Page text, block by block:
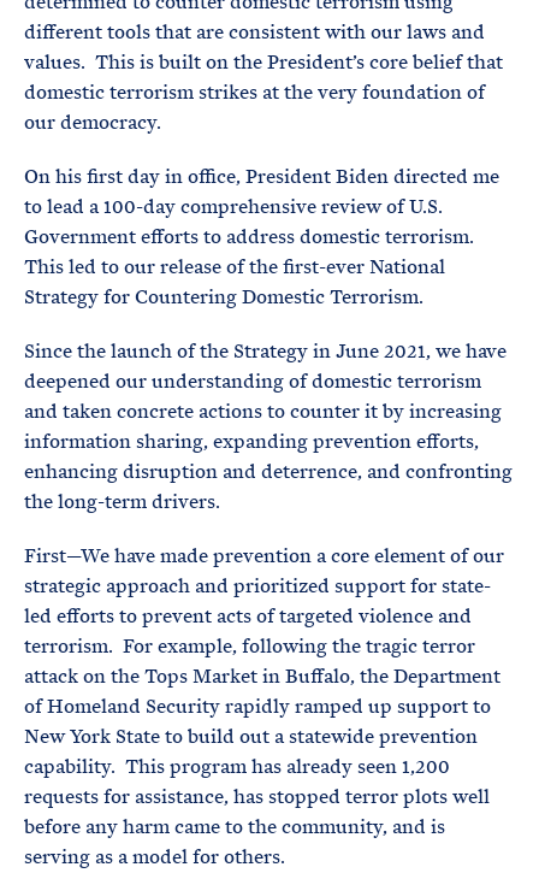
different tools that are consistent with our laws and
values. This is built on the President’s core belief that
domestic terrorism strikes at the very foundation of
our democracy.
On his first day in office, President Biden directed me
to lead a 100-day comprehensive review of U.S.
Government efforts to address domestic terrorism.
This led to our release of the first-ever National
Strategy for Countering Domestic Terrorism.
Since the launch of the Strategy in June 2021, we have
deepened our understanding of domestic terrorism
and taken concrete actions to counter it by increasing
information sharing, expanding prevention efforts,
enhancing disruption and deterrence, and confronting
the long-term drivers.
First—We have made prevention a core element of our
strategic approach and prioritized support for state-
led efforts to prevent acts of targeted violence and
terrorism. For example, following the tragic terror
attack on the Tops Market in Buffalo, the Department
of Homeland Security rapidly ramped up support to
New York State to build out a statewide prevention
capability. This program has already seen 1,200
requests for assistance, has stopped terror plots well
before any harm came to the community, and is
serving as a model for others.